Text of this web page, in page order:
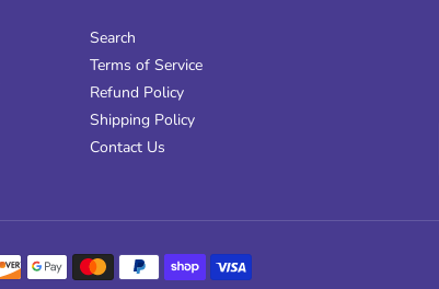
Search
Terms of Service
Refund Policy
Shipping Policy
Contact Us